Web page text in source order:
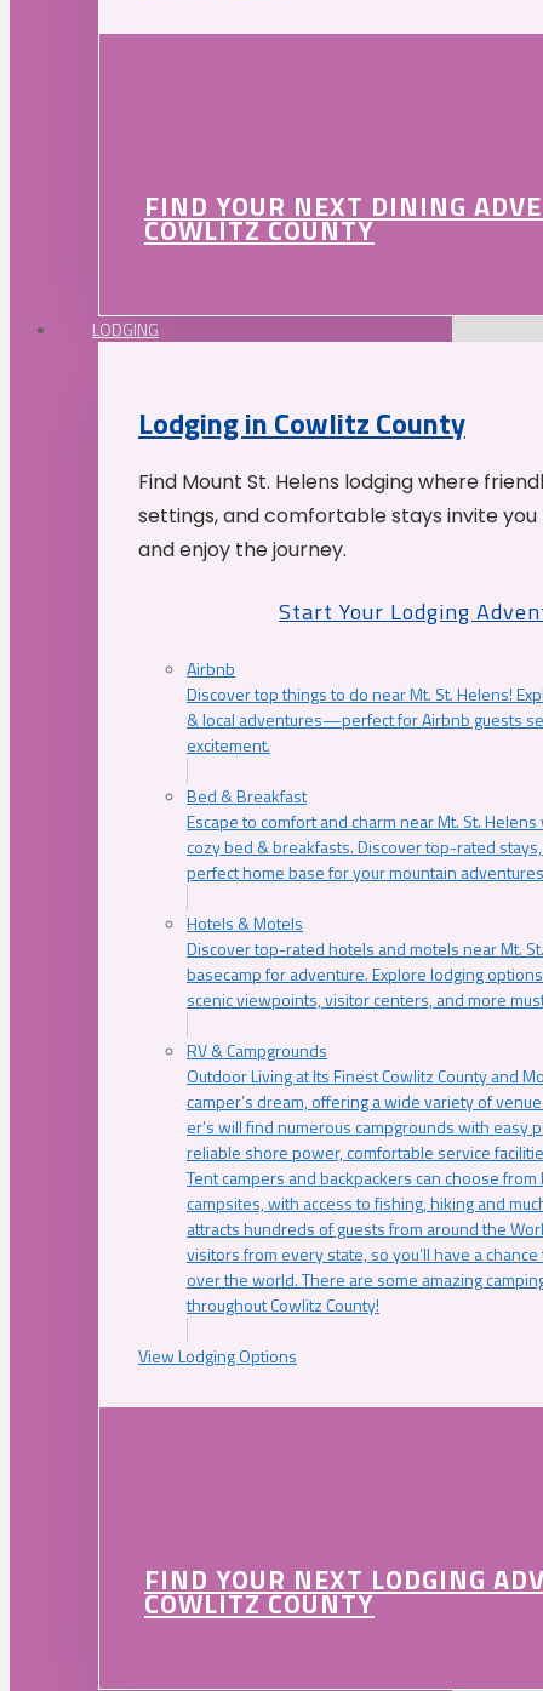
FIND YOUR NEXT DINING
COWLITZ COUNTY
LODGING
Lodging in Cowlitz County
Find Mount St. Helens lodging where
settings, and comfortable stays invite
and enjoy the journey.
Start Your Lodging
Airbnb
Discover top things to do near Mt. St. Helens!
& local adventures—perfect for Airbnb guests
excitement.
Bed & Breakfast
Escape to comfort and charm near Mt. St.
cozy bed & breakfasts. Discover top-rated
perfect home base for your mountain
Hotels & Motels
Discover top-rated hotels and motels near Mt.
basecamp for adventure. Explore lodging
scenic viewpoints, visitor centers, and more
RV & Campgrounds
Outdoor Living at Its Finest Cowlitz County and
camper’s dream, offering a wide variety of
er’s will find numerous campgrounds with easy
reliable shore power, comfortable service
Tent campers and backpackers can choose
campsites, with access to fishing, hiking and
attracts hundreds of guests from around the
visitors from every state, so you’ll have a
over the world. There are some amazing
throughout Cowlitz County!
View Lodging Options
FIND YOUR NEXT LODGING
COWLITZ COUNTY